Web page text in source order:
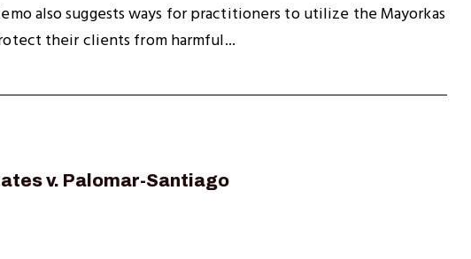
also suggests ways for practitioners to utilize the Mayorkas
their clients from harmful...
v. Palomar-Santiago